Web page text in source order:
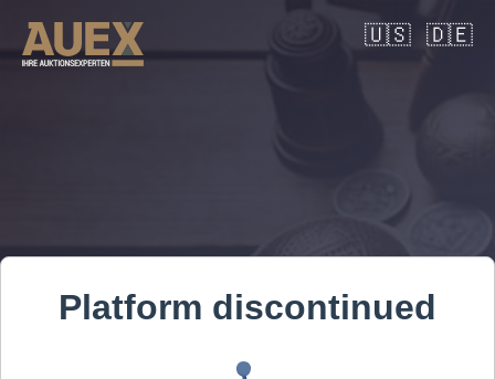
🇺🇸 🇩🇪
Platform discontinued